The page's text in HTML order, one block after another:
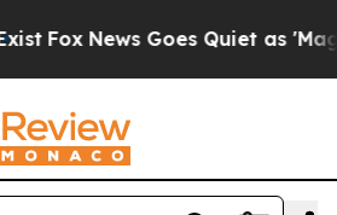
Fox News Goes Quiet as 'Maga